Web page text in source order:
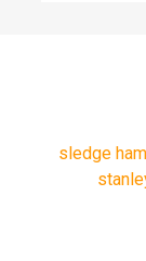
sledge